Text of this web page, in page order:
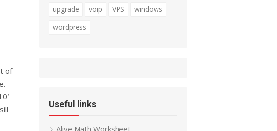
of
upgrade
voip VPS
windows
wordpress
Useful links
Alive Math Worksheet